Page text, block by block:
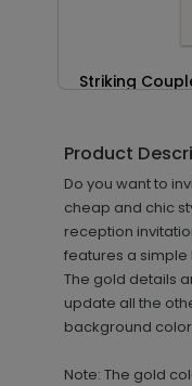
Striking
+ Add
Product
Do you want to
cheap and chic
reception
features a simple
The gold details
update all the
background
Note: The gold